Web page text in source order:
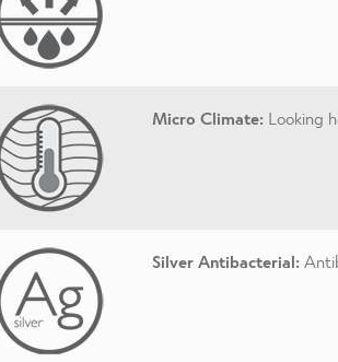
Micro Climate: Looking
Silver Antibacterial: